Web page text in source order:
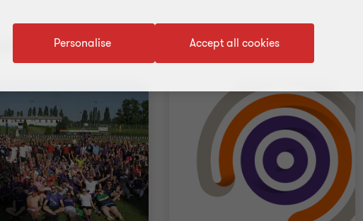
results Accept all cookies
Personalise